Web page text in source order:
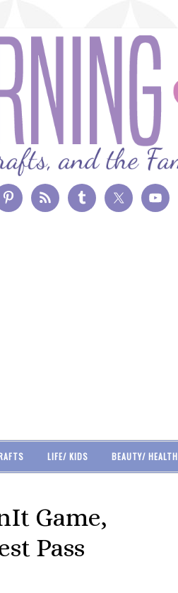
LIFE/ KIDS BEAUTY/ HEALTH
Game,
Pass